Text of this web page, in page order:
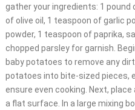
gather your ingredients: 1
of olive oil, 1 teaspoon of garlic
powder, 1 teaspoon of paprika,
chopped parsley for garnish.
baby potatoes to remove any
potatoes into bite-sized pieces,
ensure even cooking. Next,
a flat surface. In a large mixing